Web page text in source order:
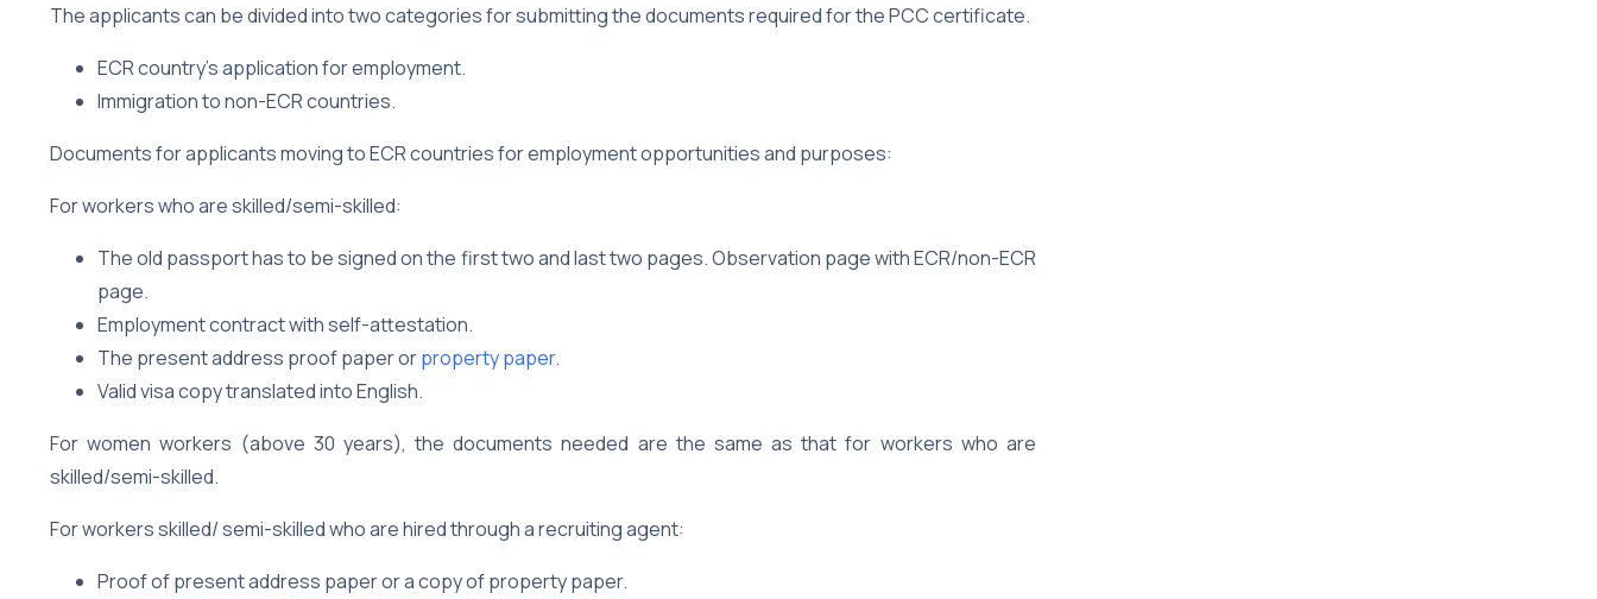
The applicants can be divided into two categories for submitting the documents required for the PCC certificate.
ECR country’s application for employment.
Immigration to non-ECR countries.
Documents for applicants moving to ECR countries for employment opportunities and purposes:
For workers who are skilled/semi-skilled:
The old passport has to be signed on the first two and last two pages. Observation page with ECR/non-ECR
page.
Employment contract with self-attestation.
The present address proof paper orproperty paper.
Valid visa copy translated into English.
For women workers (above 30 years), the documents needed are the same as that for workers who are
skilled/semi-skilled.
For workers skilled/ semi-skilled who are hired through a recruiting agent:
Proof of present address paper or a copy of property paper.